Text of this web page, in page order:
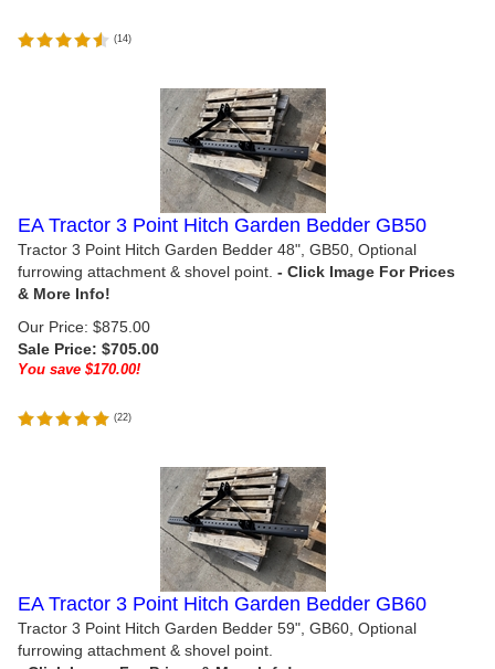
(14)
EA Tractor 3 Point Hitch Garden Bedder GB50
Tractor 3 Point Hitch Garden Bedder 48", GB50, Optional
furrowing attachment & shovel point.
Our Price: $875.00
Sale Price: $705.00
You save $170.00!
(22)
EA Tractor 3 Point Hitch Garden Bedder GB60
Tractor 3 Point Hitch Garden Bedder 59", GB60, Optional
furrowing attachment & shovel point.